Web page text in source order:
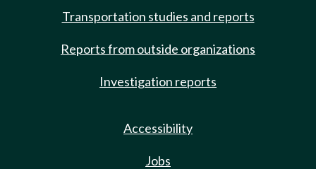
Transportation studies and reports
Reports from outside organizations
Investigation reports
Accessibility
Jobs